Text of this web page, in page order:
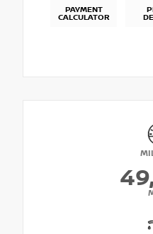
PAYMENT
CALCULATOR